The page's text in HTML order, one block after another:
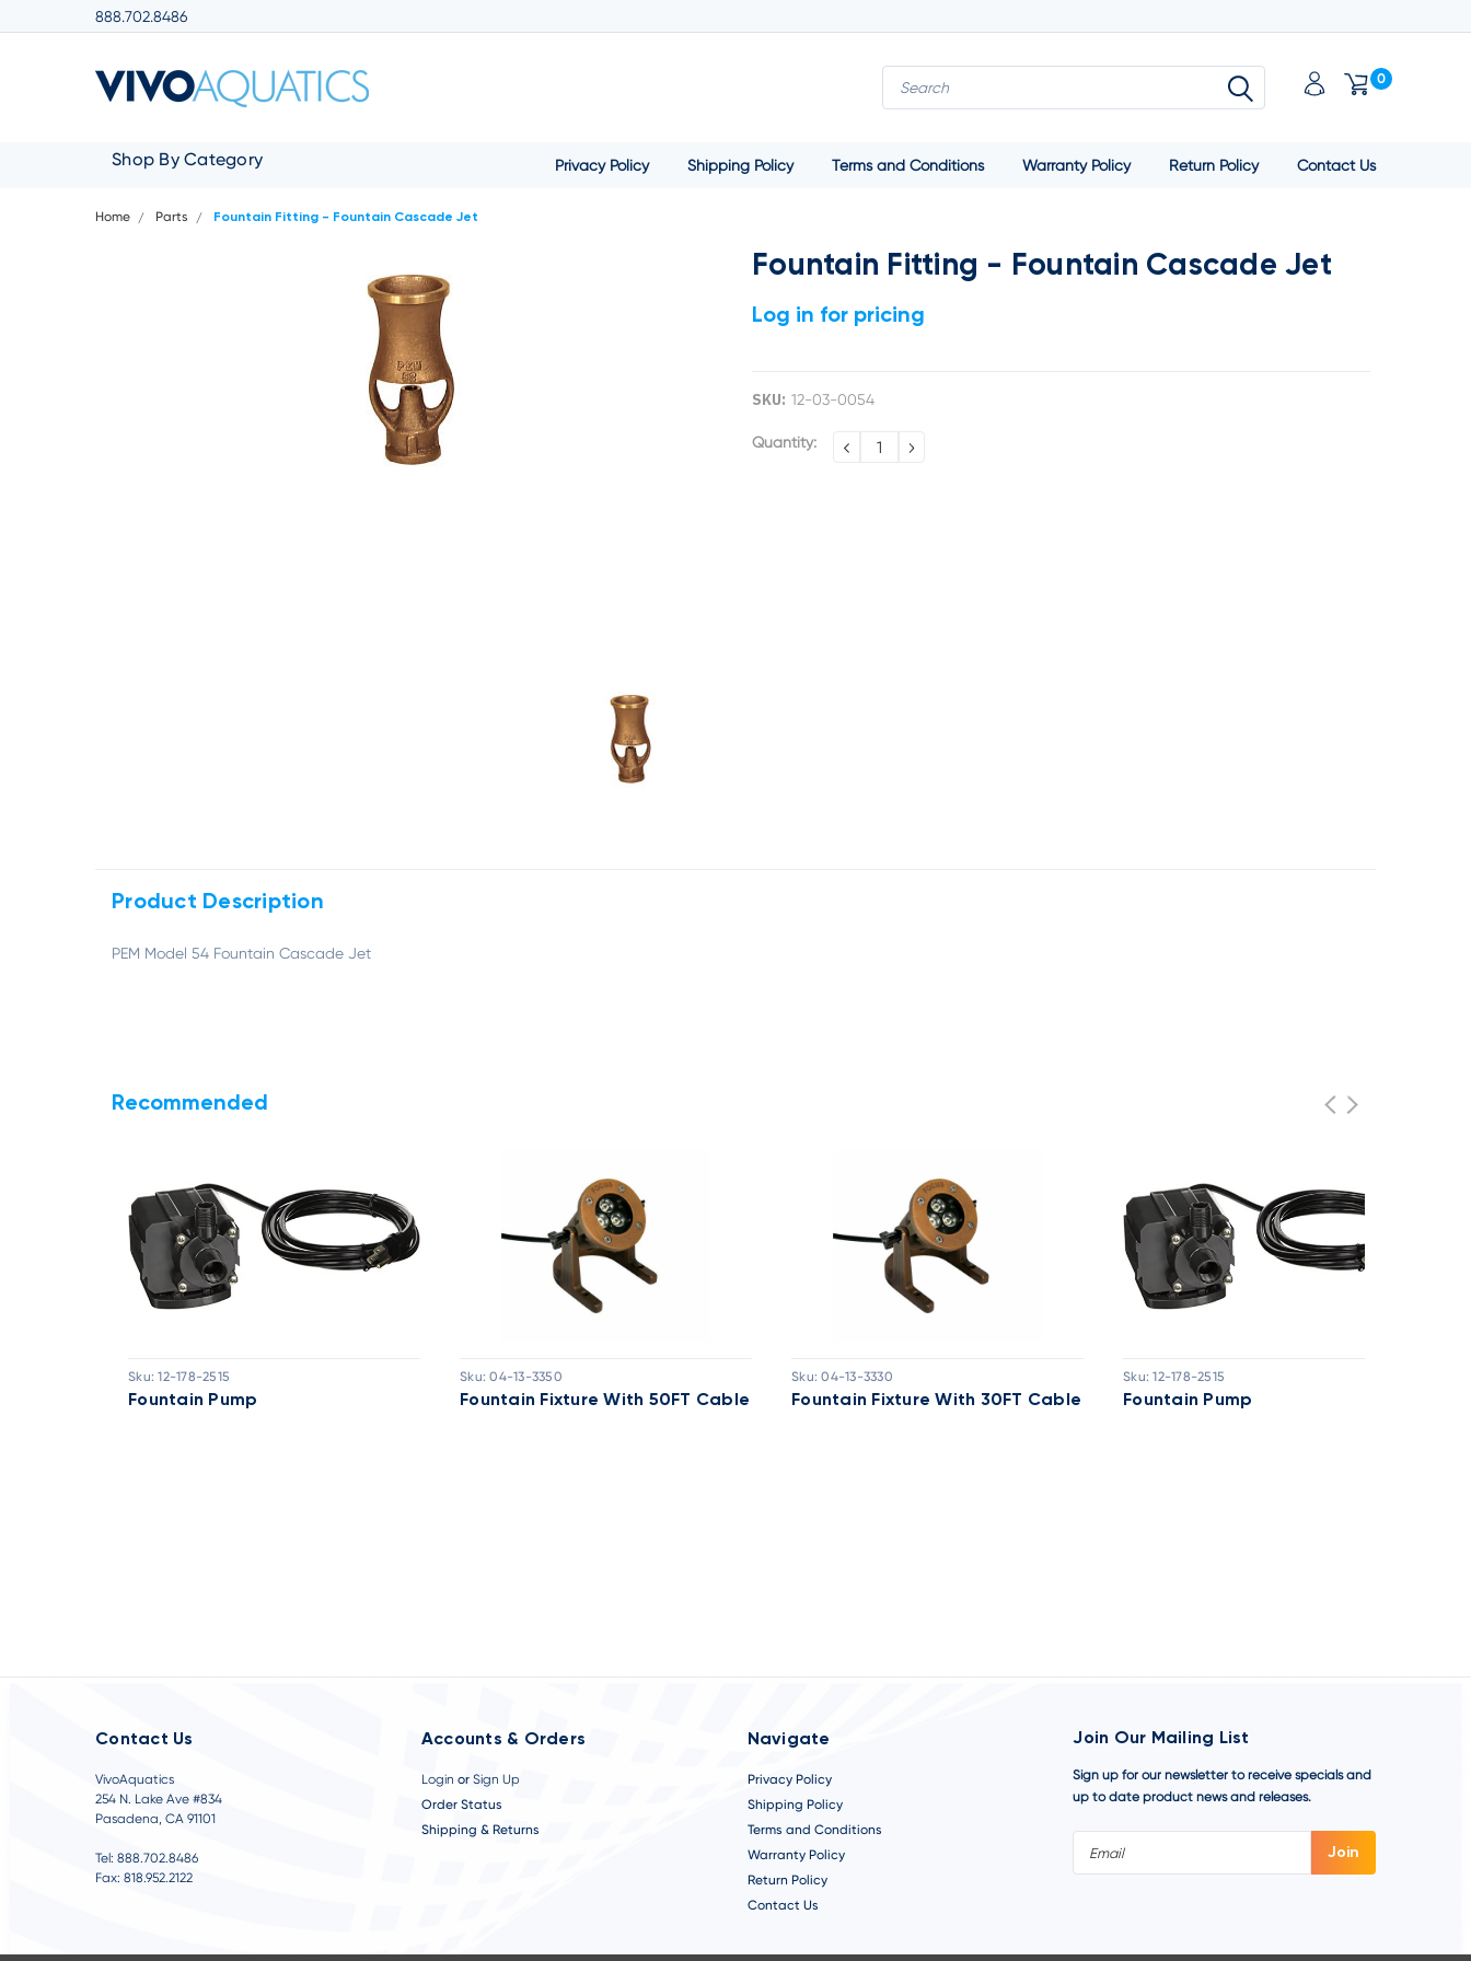
888.702.8486
0
Shop By Category Privacy Policy Shipping Policy Terms and Conditions Warranty Policy Return Policy Contact Us
Home Parts Fountain Fitting - Fountain Cascade Jet
Fountain Fitting - Fountain Cascade Jet
Log in for pricing
SKU: 12-03-0054
Current
Quantity: DECREASE
QUANTITY:
INCREASE
QUANTITY:
Product Description
PEM Model 54 Fountain Cascade Jet
Recommended
Sku: 12-178-2515
Fountain Pump
Sku: 04-13-3350
Fountain Fixture With 50FT Cable
Sku: 04-13-3330
Fountain Fixture With 30FT Cable
Sku: 12-178-2515
Fountain Pump
Contact Us
VivoAquatics
254 N. Lake Ave #834
Pasadena, CA 91101
Tel: 888.702.8486
Fax: 818.952.2122
Accounts & Orders
Login or Sign Up
Order Status
Shipping & Returns
Navigate
Privacy Policy
Shipping Policy
Terms and Conditions
Warranty Policy
Return Policy
Contact Us
Join Our Mailing List
Sign up for our newsletter to receive specials and
up to date product news and releases.